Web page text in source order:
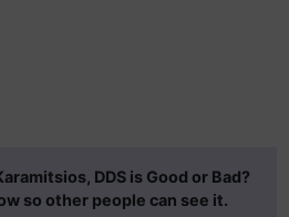
DDS is Good or Bad?
so other people can see it.